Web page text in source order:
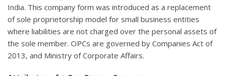
India. This company form was introduced as a replacement
of sole proprietorship model for small business entities
where liabilities are not charged over the personal assets of
the sole member. OPCs are governed by Companies Act of
2013, and Ministry of Corporate Affairs.